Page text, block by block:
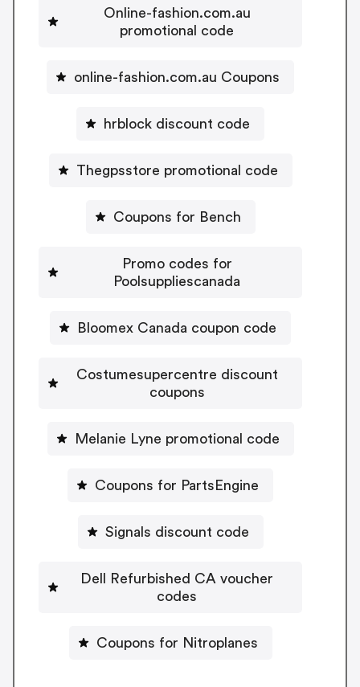
Online-fashion.com.au
promotional code
online-fashion.com.au Coupons
hrblock discount code
Thegpsstore promotional code
Coupons for Bench
Promo codes for
Poolsuppliescanada
Bloomex Canada coupon code
Costumesupercentre discount
coupons
Melanie Lyne promotional code
Coupons for PartsEngine
Signals discount code
Dell Refurbished CA voucher
codes
Coupons for Nitroplanes